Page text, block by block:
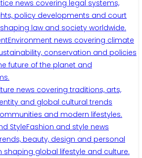
news covering legal systems,
policy developments and court
law and society worldwide.
Environment news covering climate
conservation and policies
future of the planet and
news covering traditions, arts,
and global cultural trends
and modern lifestyles.
StyleFashion and style news
beauty, design and personal
shaping global lifestyle and culture.